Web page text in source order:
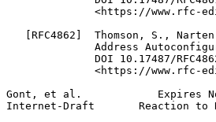
<https://www.rfc-
[RFC4862]  Thomson, S.,
Address
DOI 10.17487/
<https://www.rfc-
Gont, et al.            Expires
Internet-Draft       Reaction to